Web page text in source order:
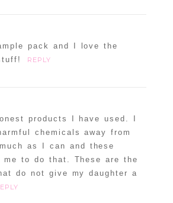
pack and I love the
REPLY
products I have used. I
chemicals away from
as I can and these
me to do that. These are the
do not give my daughter a